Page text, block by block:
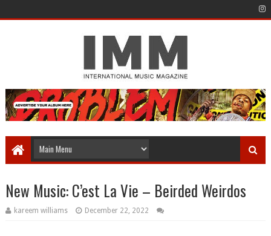
New Music: C’est La Vie – Beirded Weirdos
kareem williams December 22, 2022